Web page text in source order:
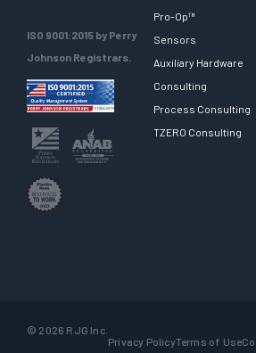
ISO 9001:2015 by Perry
Johnson Registrars.
Pro-Op™
Sensors
Auxiliary Hardware
Consulting
Process Consulting
TZERO Consulting
© 2026 RJG Inc.
Privacy PolicyTerms of Use